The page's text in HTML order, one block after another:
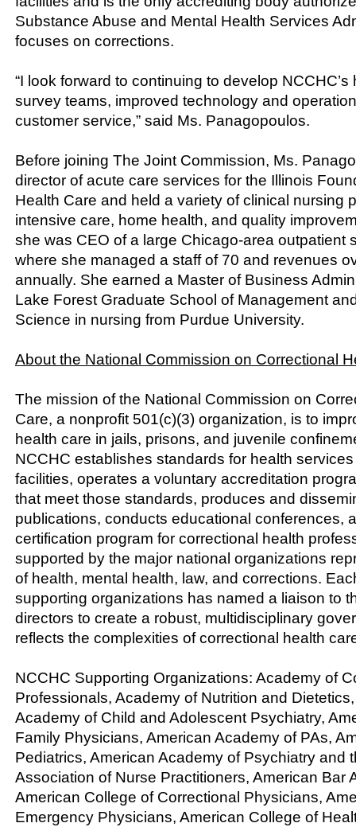
Substance Abuse and Mental Health Services
focuses on corrections.
“I look forward to continuing to develop
survey teams, improved technology and
customer service,” said Ms. Panagopoulos.
Before joining The Joint Commission, Ms.
director of acute care services for the Illinois
Health Care and held a variety of clinical nursing
intensive care, home health, and quality
she was CEO of a large Chicago-area outpatient
where she managed a staff of 70 and revenues
annually. She earned a Master of Business
Lake Forest Graduate School of Management
Science in nursing from Purdue University.
About the National Commission on Correctional
The mission of the National Commission on
Care, a nonprofit 501(c)(3) organization, is to
health care in jails, prisons, and juvenile
NCCHC establishes standards for health
facilities, operates a voluntary accreditation
that meet those standards, produces and
publications, conducts educational conferences,
certification program for correctional health
supported by the major national organizations
of health, mental health, law, and corrections.
supporting organizations has named a liaison to
directors to create a robust, multidisciplinary
reflects the complexities of correctional health
NCCHC Supporting Organizations: Academy of
Professionals, Academy of Nutrition and
Academy of Child and Adolescent Psychiatry,
Family Physicians, American Academy of PAs,
Pediatrics, American Academy of Psychiatry and
Association of Nurse Practitioners, American Bar
American College of Correctional Physicians,
Emergency Physicians, American College of